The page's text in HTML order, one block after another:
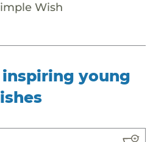
Wish
young